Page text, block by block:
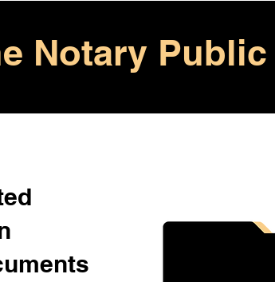
Notary Public